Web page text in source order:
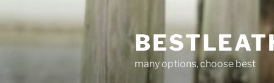
to
many options, choose best